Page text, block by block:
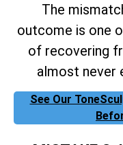
The
outcome is one
of recovering
almost never
See Our